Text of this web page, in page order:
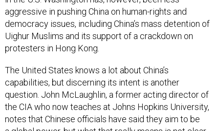
aggressive in pushing China on human-rights and
democracy issues, including China’s mass detention of
Uighur Muslims and its support of a crackdown on
protesters in Hong Kong.
The United States knows a lot about China’s
capabilities, but discerning its intent is another
question. John McLaughlin, a former acting director of
the CIA who now teaches at Johns Hopkins University,
notes that Chinese officials have said they aim to be